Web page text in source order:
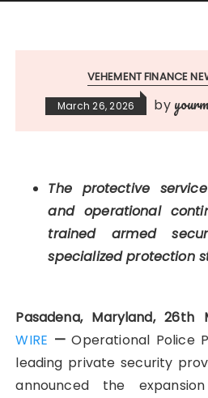
VEHEMENT FINANCE
March 26, 2026 by
The protective
and operational
trained armed
specialized protection
Pasadena, Maryland, 26th
WIRE —Operational Police
leading private security
announced the